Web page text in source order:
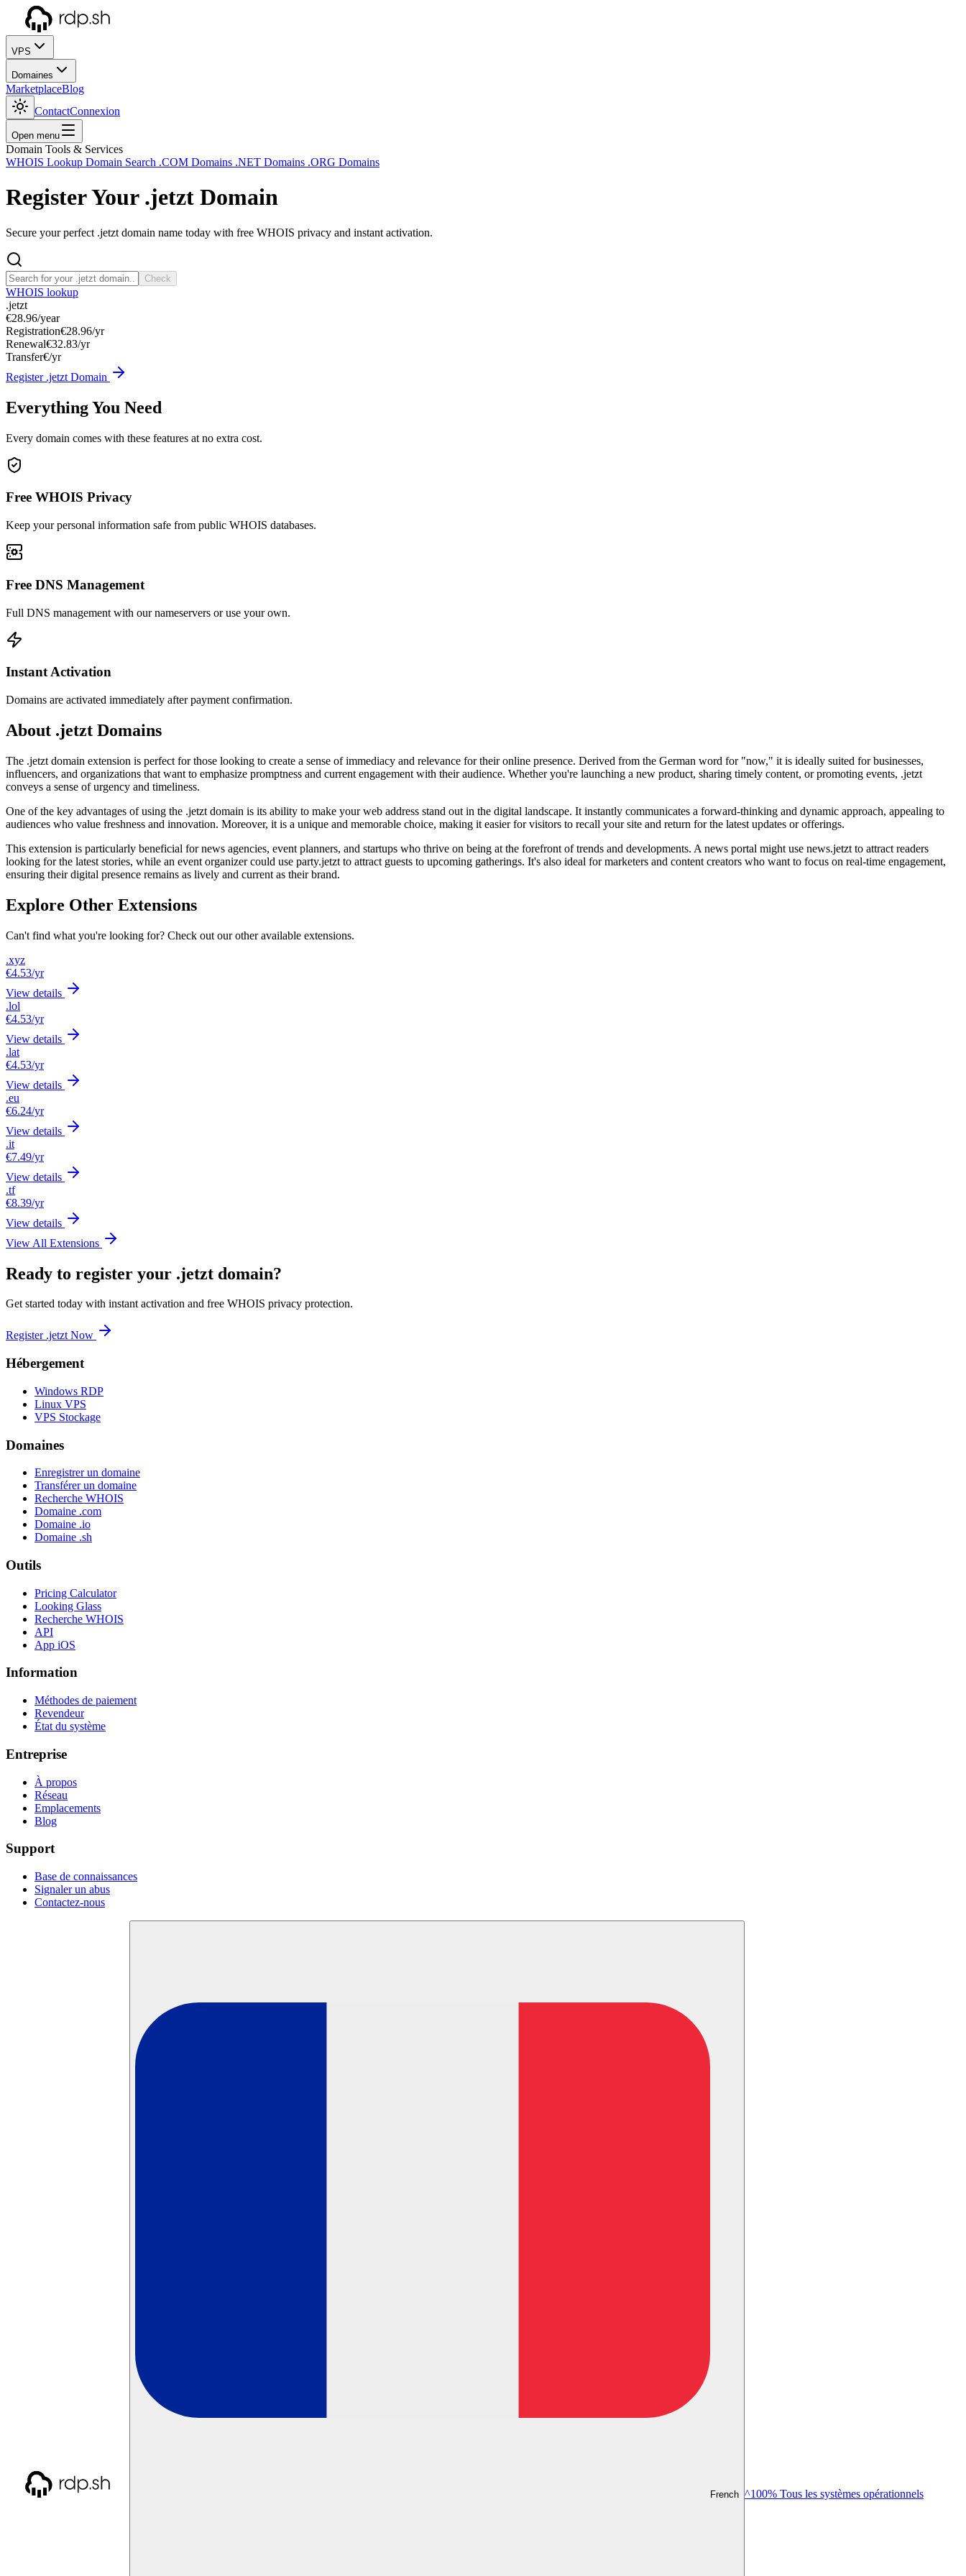
VPS
Domaines
MarketplaceBlog
ContactConnexion
Open menu
Domain Tools & Services
WHOIS Lookup Domain Search .COM Domains .NET Domains .ORG Domains
Register Your .jetzt Domain
Secure your perfect .jetzt domain name today with free WHOIS privacy and instant activation.
Check
WHOIS lookup
.jetzt
€28.96/year
Registration€28.96/yr
Renewal€32.83/yr
Transfer€/yr
Register .jetzt Domain
Everything You Need
Every domain comes with these features at no extra cost.
Free WHOIS Privacy
Keep your personal information safe from public WHOIS databases.
Free DNS Management
Full DNS management with our nameservers or use your own.
Instant Activation
Domains are activated immediately after payment confirmation.
About .jetzt Domains
The .jetzt domain extension is perfect for those looking to create a sense of immediacy and relevance for their online presence. Derived from the German word for "now," it is ideally suited for businesses,
influencers, and organizations that want to emphasize promptness and current engagement with their audience. Whether you're launching a new product, sharing timely content, or promoting events, .jetzt
conveys a sense of urgency and timeliness.
One of the key advantages of using the .jetzt domain is its ability to make your web address stand out in the digital landscape. It instantly communicates a forward-thinking and dynamic approach, appealing to
audiences who value freshness and innovation. Moreover, it is a unique and memorable choice, making it easier for visitors to recall your site and return for the latest updates or offerings.
This extension is particularly beneficial for news agencies, event planners, and startups who thrive on being at the forefront of trends and developments. A news portal might use news.jetzt to attract readers
looking for the latest stories, while an event organizer could use party.jetzt to attract guests to upcoming gatherings. It's also ideal for marketers and content creators who want to focus on real-time engagement,
ensuring their digital presence remains as lively and current as their brand.
Explore Other Extensions
Can't find what you're looking for? Check out our other available extensions.
.xyz
€4.53/yr
View details
.lol
€4.53/yr
View details
.lat
€4.53/yr
View details
.eu
€6.24/yr
View details
.it
€7.49/yr
View details
.tf
€8.39/yr
View details
View All Extensions
Ready to register your .jetzt domain?
Get started today with instant activation and free WHOIS privacy protection.
Register .jetzt Now
Hébergement
Windows RDP
Linux VPS
VPS Stockage
Domaines
Enregistrer un domaine
Transférer un domaine
Recherche WHOIS
Domaine .com
Domaine .io
Domaine .sh
Outils
Pricing Calculator
Looking Glass
Recherche WHOIS
API
App iOS
Information
Méthodes de paiement
Revendeur
État du système
Entreprise
À propos
Réseau
Emplacements
Blog
Support
Base de connaissances
Signaler un abus
Contactez-nous
French ^100% Tous les systèmes opérationnels